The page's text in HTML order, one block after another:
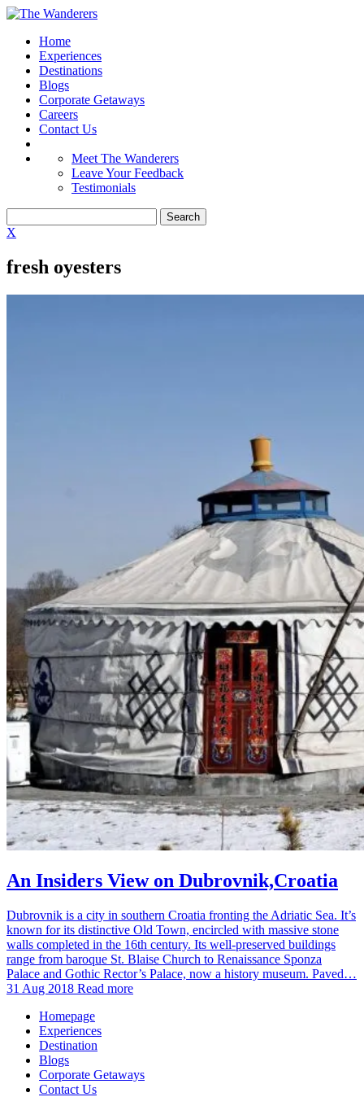
Home
Experiences
Destinations
Blogs
Corporate Getaways
Careers
Contact Us
Meet The Wanderers
Leave Your Feedback
Testimonials
X
fresh oyesters
An Insiders View on Dubrovnik,Croatia
Dubrovnik is a city in southern Croatia fronting the Adriatic Sea. It’s
known for its distinctive Old Town, encircled with massive stone
walls completed in the 16th century. Its well-preserved buildings
range from baroque St. Blaise Church to Renaissance Sponza
Palace and Gothic Rector’s Palace, now a history museum. Paved…
31 Aug 2018 Read more
Homepage
Experiences
Destination
Blogs
Corporate Getaways
Contact Us